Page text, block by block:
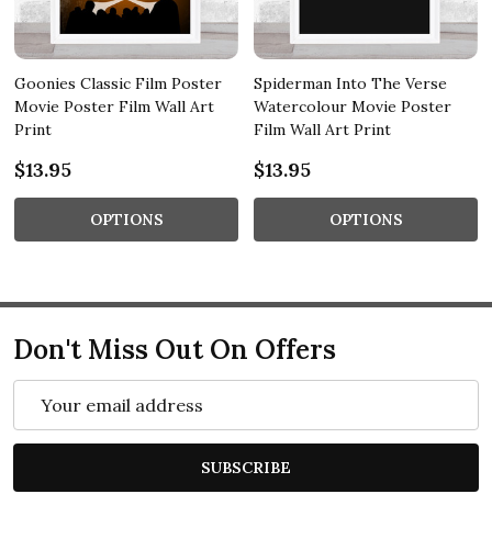
Goonies Classic Film Poster
Movie Poster Film Wall Art
Print
$13.95
OPTIONS
Spiderman Into The Verse
Watercolour Movie Poster
Film Wall Art Print
$13.95
OPTIONS
Don't Miss Out On Offers
Address
SUBSCRIBE